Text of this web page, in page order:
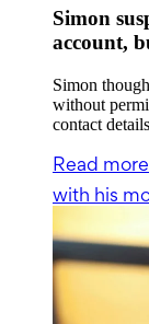
Simon
account,
Simon
without
contact
Read more
with his